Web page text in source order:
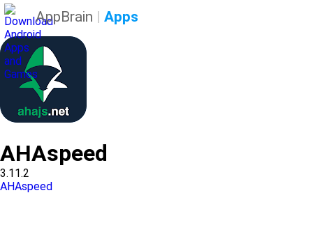
AppBrain |Apps
AHAspeed
3.11.2
AHAspeed